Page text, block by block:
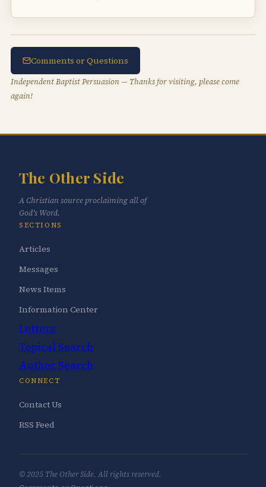
Comments or Questions
Independent Baptist Persuasion — Thanks for visiting, please come
again!
The Other Side
A Christian source proclaiming all of
God's Word.
SECTIONS
Articles
Messages
News Items
Information Center
Letters
Topical Search
Author Search
CONNECT
Contact Us
RSS Feed
© 2025 The Other Side. All rights reserved.